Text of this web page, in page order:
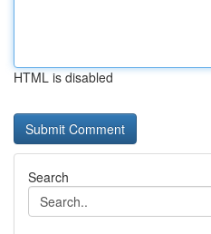
HTML is disabled
Search